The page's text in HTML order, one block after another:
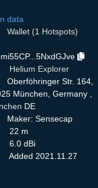
data
Wallet (1 Hotspots)
Helium Explorer
Oberföhringer Str. 164,
München, Germany ,
DE
Maker: Sensecap
22 m
6.0 dBi
Added 2021.11.27